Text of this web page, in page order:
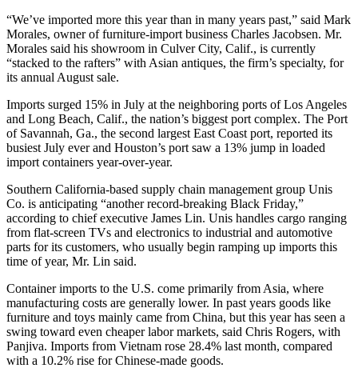
“We’ve imported more this year than in many years past,” said Mark
Morales, owner of furniture-import business Charles Jacobsen. Mr.
Morales said his showroom in Culver City, Calif., is currently
“stacked to the rafters” with Asian antiques, the firm’s specialty, for
its annual August sale.
Imports surged 15% in July at the neighboring ports of Los Angeles
and Long Beach, Calif., the nation’s biggest port complex. The Port
of Savannah, Ga., the second largest East Coast port, reported its
busiest July ever and Houston’s port saw a 13% jump in loaded
import containers year-over-year.
Southern California-based supply chain management group Unis
Co. is anticipating “another record-breaking Black Friday,”
according to chief executive James Lin. Unis handles cargo ranging
from flat-screen TVs and electronics to industrial and automotive
parts for its customers, who usually begin ramping up imports this
time of year, Mr. Lin said.
Container imports to the U.S. come primarily from Asia, where
manufacturing costs are generally lower. In past years goods like
furniture and toys mainly came from China, but this year has seen a
swing toward even cheaper labor markets, said Chris Rogers, with
Panjiva. Imports from Vietnam rose 28.4% last month, compared
with a 10.2% rise for Chinese-made goods.